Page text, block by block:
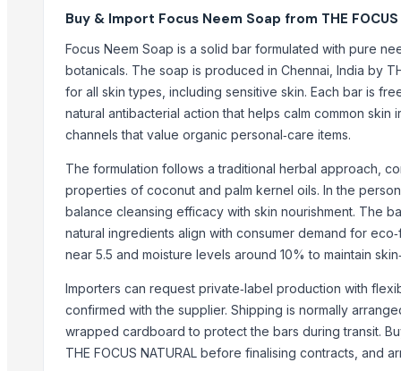
Top Suppliers for this Product
Iftikhar Traders
Greeneem Agri Pvt. Ltd.
That Broken Pen
oudbliss
Jevik kirshi udhyog
TAJ EMPORIUM
Ramaniya Enterprises
Buzzy Day Enterprises
Mahalaxmi industries
More from Parent Category
Buy & Import Focus Neem Soap from THE
Focus Neem Soap is a solid bar formulated with pure
botanicals. The soap is produced in Chennai, India by
for all skin types, including sensitive skin. Each bar is
natural antibacterial action that helps calm common
channels that value organic personal‑care items.
The formulation follows a traditional herbal approach,
properties of coconut and palm kernel oils. In the
balance cleansing efficacy with skin nourishment. The
natural ingredients align with consumer demand for
near 5.5 and moisture levels around 10% to maintain
Importers can request private‑label production with
confirmed with the supplier. Shipping is normally
wrapped cardboard to protect the bars during transit.
THE FOCUS NATURAL before finalising contracts, and